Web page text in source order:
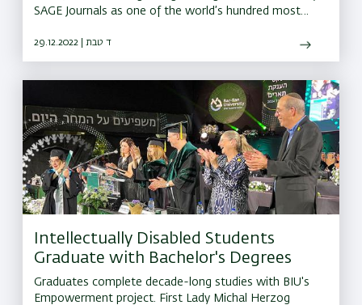
SAGE Journals as one of the world’s hundred most
29.12.2022 | ד טבת
Intellectually Disabled Students
Graduate with Bachelor's Degrees
Graduates complete decade-long studies with BIU's
Empowerment project. First Lady Michal Herzog